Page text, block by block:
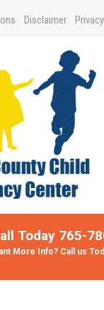
Disclaimer
Today 765-
More Info? Call us